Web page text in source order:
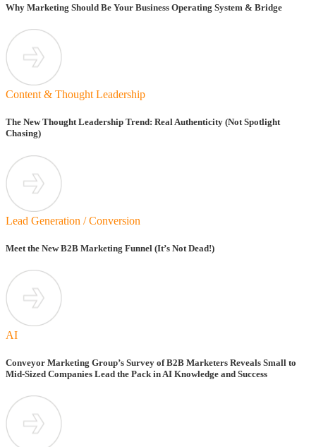
Why Marketing Should Be Your Business Operating System & Bridge
Content & Thought Leadership
The New Thought Leadership Trend: Real Authenticity (Not Spotlight
Chasing)
Lead Generation / Conversion
Meet the New B2B Marketing Funnel (It’s Not Dead!)
AI
Conveyor Marketing Group’s Survey of B2B Marketers Reveals Small to
Mid-Sized Companies Lead the Pack in AI Knowledge and Success